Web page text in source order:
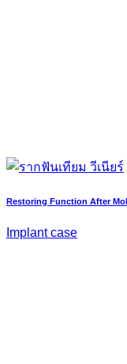
Restoring Function After
Implant case